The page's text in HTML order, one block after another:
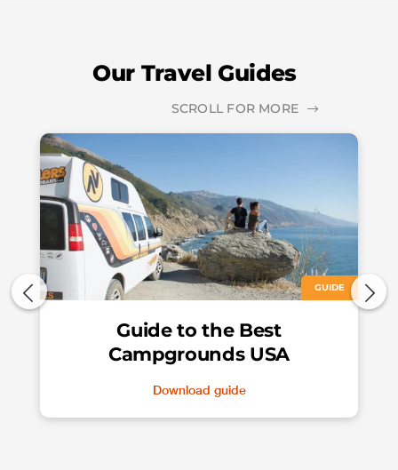
Our Travel Guides
SCROLL FOR MORE
GUIDE
Guide to the Best
Campgrounds USA
Download guide